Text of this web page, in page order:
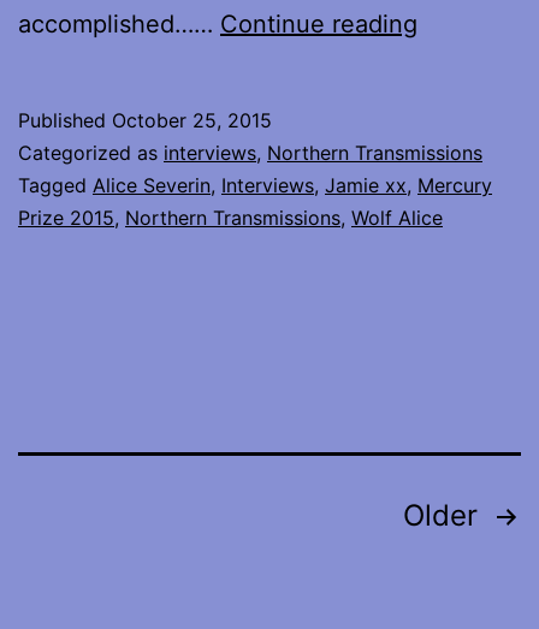
accomplished…… Continue reading
–
my
interviews
Published October 25, 2015
Categorized as interviews, Northern Transmissions
Tagged Alice Severin, Interviews, Jamie xx, Mercury
Prize 2015, Northern Transmissions, Wolf Alice
Older